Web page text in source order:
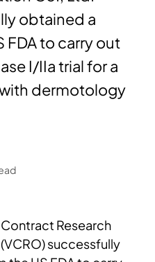
obtained a
FDA to carry out
I/IIa trial for a
dermotology
Research
successfully